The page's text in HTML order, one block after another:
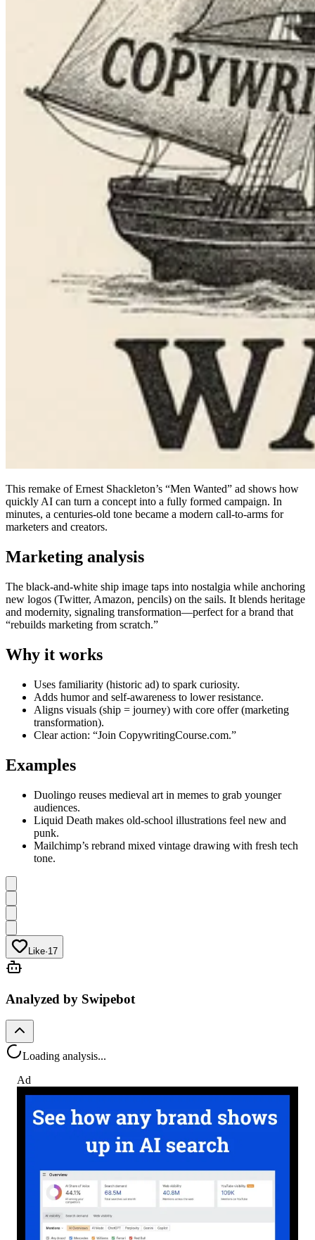
This remake of Ernest Shackleton’s “Men Wanted” ad shows how
quickly AI can turn a concept into a fully formed campaign. In
minutes, a centuries-old tone became a modern call-to-arms for
marketers and creators.
Marketing analysis
The black-and-white ship image taps into nostalgia while anchoring
new logos (Twitter, Amazon, pencils) on the sails. It blends heritage
and modernity, signaling transformation—perfect for a brand that
“rebuilds marketing from scratch.”
Why it works
Uses familiarity (historic ad) to spark curiosity.
Adds humor and self-awareness to lower resistance.
Aligns visuals (ship = journey) with core offer (marketing
transformation).
Clear action: “Join CopywritingCourse.com.”
Examples
Duolingo reuses medieval art in memes to grab younger
audiences.
Liquid Death makes old-school illustrations feel new and
punk.
Mailchimp’s rebrand mixed vintage drawing with fresh tech
tone.
Like·17
Analyzed by Swipebot
Loading analysis...
Ad